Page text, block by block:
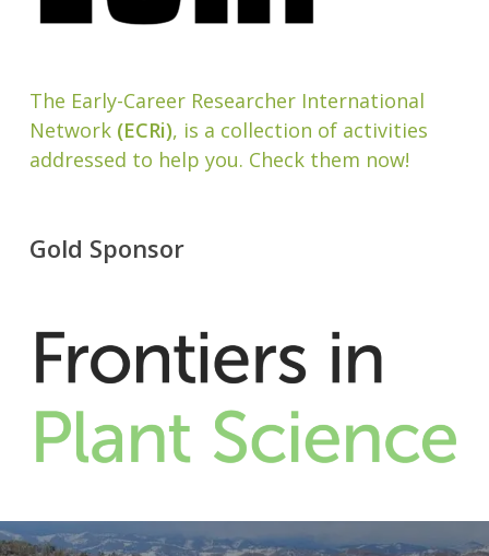
The Early-Career Researcher International
Network(ECRi), is a collection of activities
addressed to help you. Check them now!
Gold Sponsor